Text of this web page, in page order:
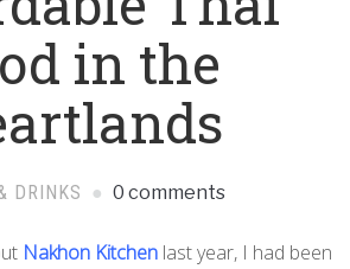
in the
DRINKS 0 comments
Nakhon Kitchen last year, I had been